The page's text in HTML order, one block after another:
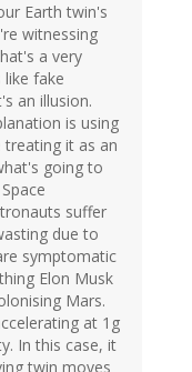
Earth twin's
witnessing
a very
fake
an illusion.
is using
it as an
going to
suffer
due to
symptomatic
Elon Musk
Mars.
at 1g
In this case, it
twin moves